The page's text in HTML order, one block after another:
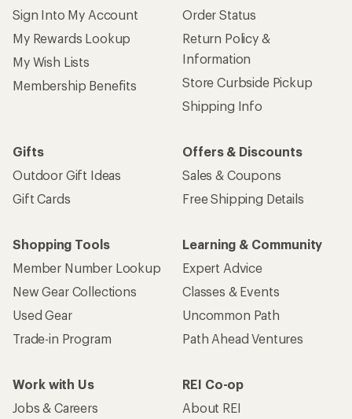
Sign Into My Account
My Rewards Lookup
My Wish Lists
Membership Benefits
Order Status
Return Policy &
Information
Store Curbside Pickup
Shipping Info
Gifts
Outdoor Gift Ideas
Gift Cards
Offers & Discounts
Sales & Coupons
Free Shipping Details
Shopping Tools
Member Number Lookup
New Gear Collections
Used Gear
Trade-in Program
Learning & Community
Expert Advice
Classes & Events
Uncommon Path
Path Ahead Ventures
Work with Us
Jobs & Careers
REI Co-op
About REI